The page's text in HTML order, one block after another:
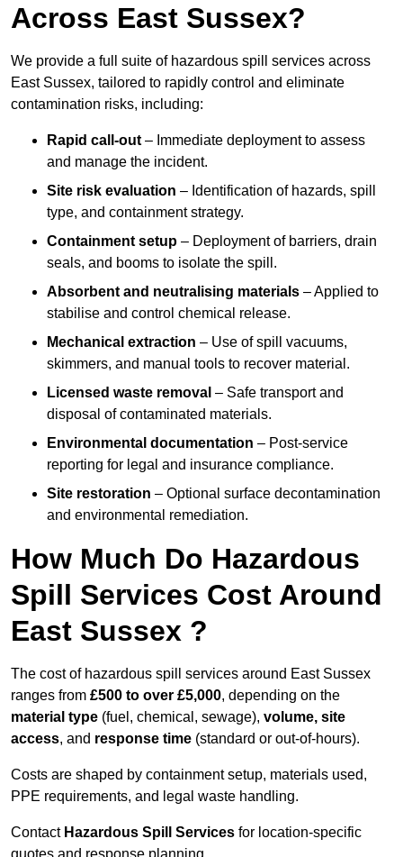
Across East Sussex?
We provide a full suite of hazardous spill services across
East Sussex, tailored to rapidly control and eliminate
contamination risks, including:
Rapid call-out – Immediate deployment to assess
and manage the incident.
Site risk evaluation – Identification of hazards, spill
type, and containment strategy.
Containment setup – Deployment of barriers, drain
seals, and booms to isolate the spill.
Absorbent and neutralising materials – Applied to
stabilise and control chemical release.
Mechanical extraction – Use of spill vacuums,
skimmers, and manual tools to recover material.
Licensed waste removal – Safe transport and
disposal of contaminated materials.
Environmental documentation – Post-service
reporting for legal and insurance compliance.
Site restoration – Optional surface decontamination
and environmental remediation.
How Much Do Hazardous
Spill Services Cost Around
East Sussex ?
The cost of hazardous spill services around East Sussex
ranges from £500 to over £5,000, depending on the
material type (fuel, chemical, sewage), volume, site
access, and response time (standard or out-of-hours).
Costs are shaped by containment setup, materials used,
PPE requirements, and legal waste handling.
Contact Hazardous Spill Services for location-specific